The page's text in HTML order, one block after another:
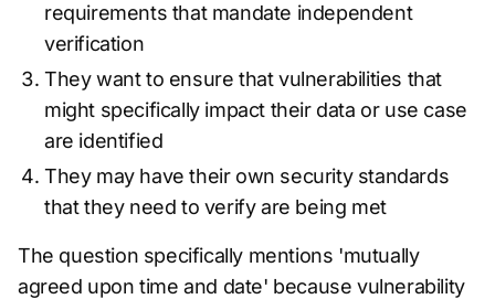
requirements that mandate independent
verification
They want to ensure that vulnerabilities that
might specifically impact their data or use case
are identified
They may have their own security standards
that they need to verify are being met
The question specifically mentions 'mutually
agreed upon time and date' because vulnerability